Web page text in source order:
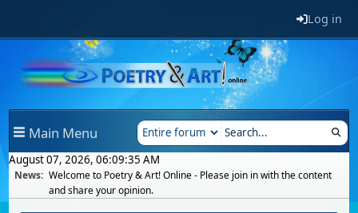
Log in
Main Menu
August 07, 2026, 06:09:35 AM
News: Welcome to Poetry & Art! Online - Please join in with the content
and share your opinion.